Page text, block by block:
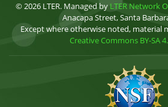
© 2026 LTER. Managed by LTER Network
Anacapa Street, Santa
Except where otherwise noted, material
Creative Commons BY-SA